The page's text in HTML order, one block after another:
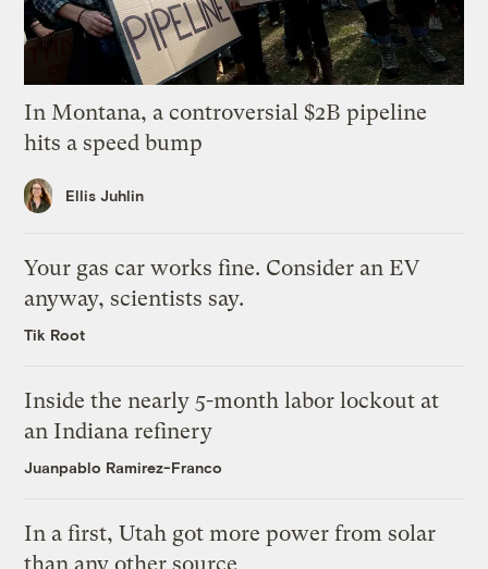
In Montana, a controversial $2B pipeline
hits a speed bump
Ellis Juhlin
Your gas car works fine. Consider an EV
anyway, scientists say.
Tik Root
Inside the nearly 5-month labor lockout at
an Indiana refinery
Juanpablo Ramirez-Franco
In a first, Utah got more power from solar